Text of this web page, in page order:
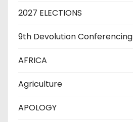
2027 ELECTIONS
9th Devolution Conferencing
AFRICA
Agriculture
APOLOGY